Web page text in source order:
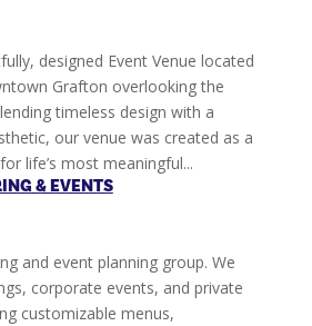
designed Event Venue located
Grafton overlooking the
timeless design with a
our venue was created as a
life’s most meaningful...
& EVENTS
and event planning group. We
corporate events, and private
customizable menus,